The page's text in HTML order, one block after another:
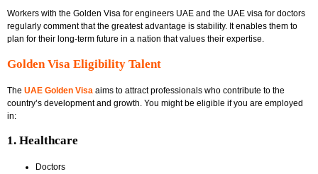
Workers with the Golden Visa for engineers UAE and the UAE visa for doctors
regularly comment that the greatest advantage is stability. It enables them to
plan for their long-term future in a nation that values their expertise.
Golden Visa Eligibility Talent
The UAE Golden Visa aims to attract professionals who contribute to the
country’s development and growth. You might be eligible if you are employed
in:
1. Healthcare
Doctors